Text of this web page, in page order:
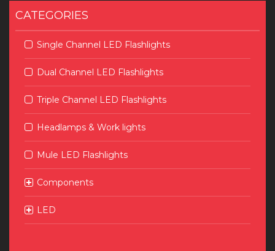
CATEGORIES
Single Channel LED Flashlights
Dual Channel LED Flashlights
Triple Channel LED Flashlights
Headlamps & Work lights
Mule LED Flashlights
Components
LED